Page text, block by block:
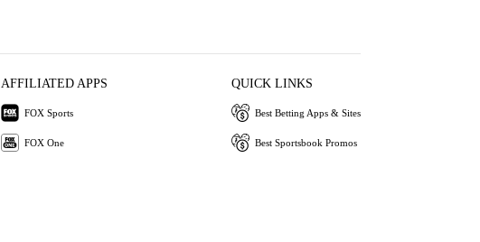
AFFILIATED APPS
FOX Sports
FOX One
QUICK LINKS
Best Betting Apps & Sites
Best Sportsbook Promos